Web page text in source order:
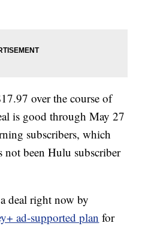
over the course of
is good through May 27
subscribers, which
not been Hulu subscriber
deal right now by
ad-supported plan for